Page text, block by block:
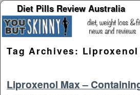
Diet Pills Review Australia
Tag Archives:
Liproxenol Max –